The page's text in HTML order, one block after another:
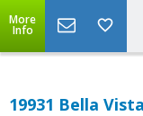
More
Info
19931 Bella